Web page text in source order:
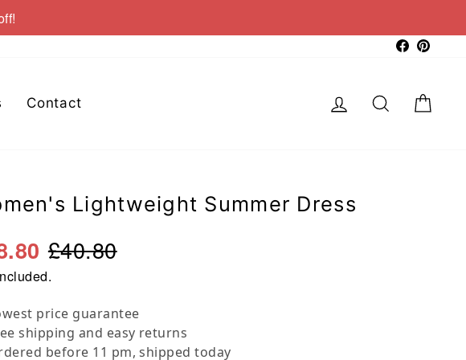
Contact
Lightweight Summer Dress
£40.80
price guarantee
shipping and easy returns
before 11 pm, shipped today